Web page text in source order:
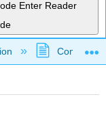
Enter Reader